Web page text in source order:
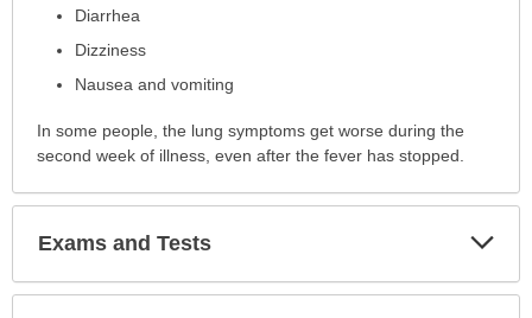
Diarrhea
Dizziness
Nausea and vomiting
In some people, the lung symptoms get worse during the
second week of illness, even after the fever has stopped.
Exams and Tests